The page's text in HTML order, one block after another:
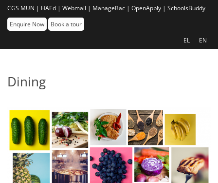
CGS MUN | HAEd | Webmail | ManageBac | OpenApply | SchoolsBuddy
Enquire Now
Book a tour
EL
EN
Dining